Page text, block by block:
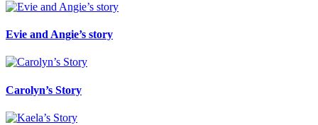
Evie and Angie’s story
Carolyn’s Story